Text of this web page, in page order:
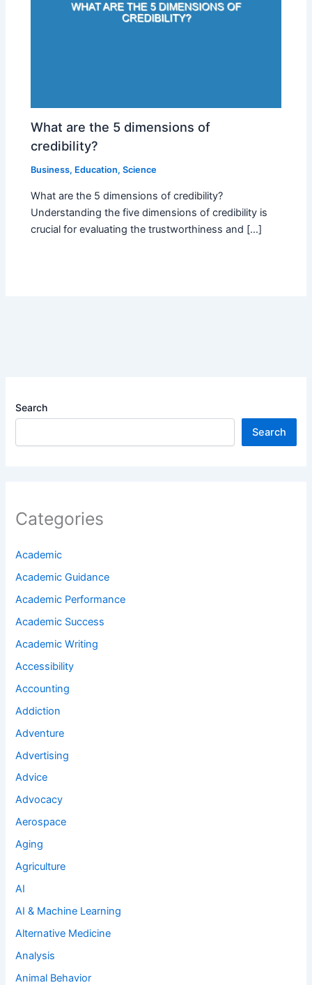
What are the 5 dimensions of
credibility?
Business, Education,Science
What are the 5 dimensions of credibility?
Understanding the five dimensions of credibility is
crucial for evaluating the trustworthiness and […]
Search
Search
Categories
Academic
Academic Guidance
Academic Performance
Academic Success
Academic Writing
Accessibility
Accounting
Addiction
Adventure
Advertising
Advice
Advocacy
Aerospace
Aging
Agriculture
AI
AI & Machine Learning
Alternative Medicine
Analysis
Animal Behavior